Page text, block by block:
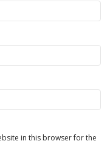
in this browser for the